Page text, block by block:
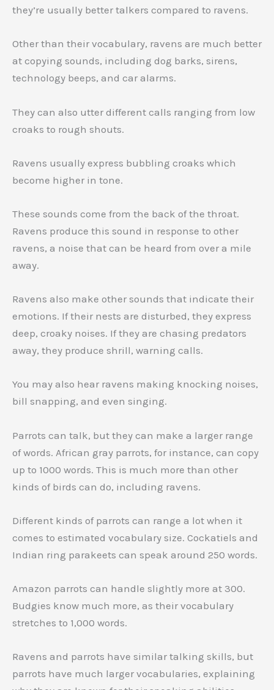
they’re usually better talkers compared to ravens.
Other than their vocabulary, ravens are much better
at copying sounds, including dog barks, sirens,
technology beeps, and car alarms.
They can also utter different calls ranging from low
croaks to rough shouts.
Ravens usually express bubbling croaks which
become higher in tone.
These sounds come from the back of the throat.
Ravens produce this sound in response to other
ravens, a noise that can be heard from over a mile
away.
Ravens also make other sounds that indicate their
emotions. If their nests are disturbed, they express
deep, croaky noises. If they are chasing predators
away, they produce shrill, warning calls.
You may also hear ravens making knocking noises,
bill snapping, and even singing.
Parrots can talk, but they can make a larger range
of words. African gray parrots, for instance, can copy
up to 1000 words. This is much more than other
kinds of birds can do, including ravens.
Different kinds of parrots can range a lot when it
comes to estimated vocabulary size. Cockatiels and
Indian ring parakeets can speak around 250 words.
Amazon parrots can handle slightly more at 300.
Budgies know much more, as their vocabulary
stretches to 1,000 words.
Ravens and parrots have similar talking skills, but
parrots have much larger vocabularies, explaining